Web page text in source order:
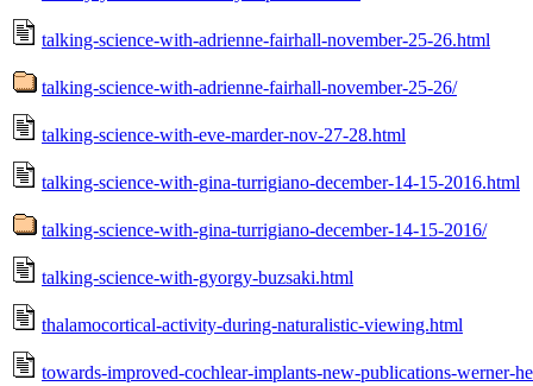
talking-science-with-adrienne-fairhall-november-25-26.html
talking-science-with-adrienne-fairhall-november-25-26/
talking-science-with-eve-marder-nov-27-28.html
talking-science-with-gina-turrigiano-december-14-15-2016.html
talking-science-with-gina-turrigiano-december-14-15-2016/
talking-science-with-gyorgy-buzsaki.html
thalamocortical-activity-during-naturalistic-viewing.html
towards-improved-cochlear-implants-new-publications-werner-